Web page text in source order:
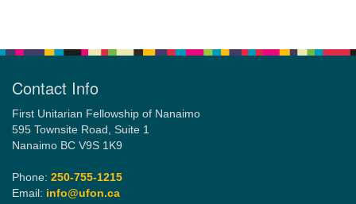
Contact Info
First Unitarian Fellowship of Nanaimo
595 Townsite Road, Suite 1
Nanaimo BC V9S 1K9
Phone: 250-755-1215
Email: info@ufon.ca